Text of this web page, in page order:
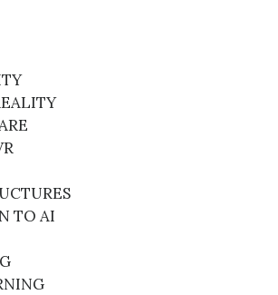
TO AI